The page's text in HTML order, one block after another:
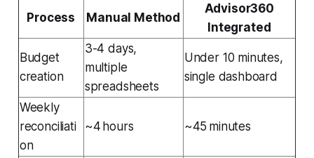
Process Manual Method
Advisor360
Integrated
Budget
creation
3-4 days,
multiple
spreadsheets
Under 10 minutes,
single dashboard
Weekly
reconciliati
on
~4 hours ~45 minutes